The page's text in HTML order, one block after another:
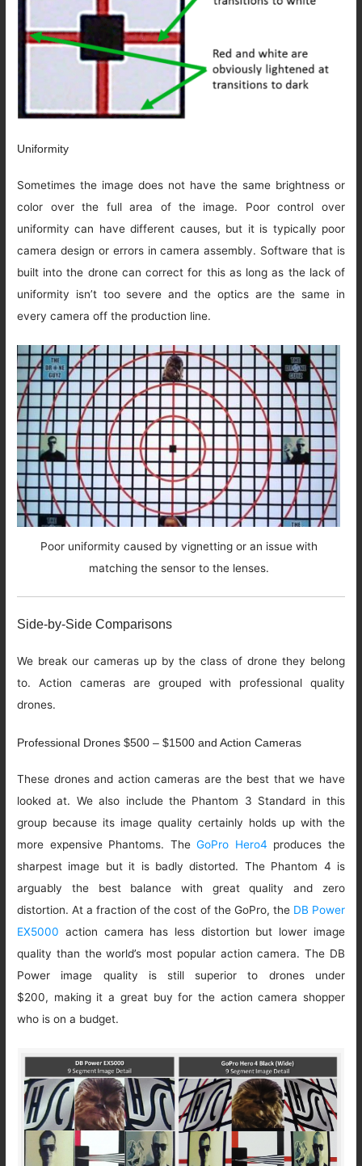
Uniformity
Sometimes the image does not have the same brightness or
color over the full area of the image. Poor control over
uniformity can have different causes, but it is typically poor
camera design or errors in camera assembly. Software that is
built into the drone can correct for this as long as the lack of
uniformity isn’t too severe and the optics are the same in
every camera off the production line.
Poor uniformity caused by vignetting or an issue with
matching the sensor to the lenses.
Side-by-Side Comparisons
We break our cameras up by the class of drone they belong
to. Action cameras are grouped with professional quality
drones.
Professional Drones $500 – $1500 and Action Cameras
These drones and action cameras are the best that we have
looked at. We also include the Phantom 3 Standard in this
group because its image quality certainly holds up with the
more expensive Phantoms. TheGoPro Hero4 produces the
sharpest image but it is badly distorted. The Phantom 4 is
arguably the best balance with great quality and zero
distortion. At a fraction of the cost of the GoPro, the DB Power
EX5000 action camera has less distortion but lower image
quality than the world’s most popular action camera. The DB
Power image quality is still superior to drones under
$200, making it a great buy for the action camera shopper
who is on a budget.